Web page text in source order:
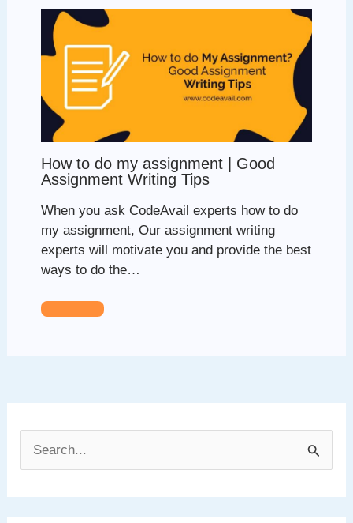
How to do my assignment | Good
Assignment Writing Tips
When you ask CodeAvail experts how to do
my assignment, Our assignment writing
experts will motivate you and provide the best
ways to do the…
e